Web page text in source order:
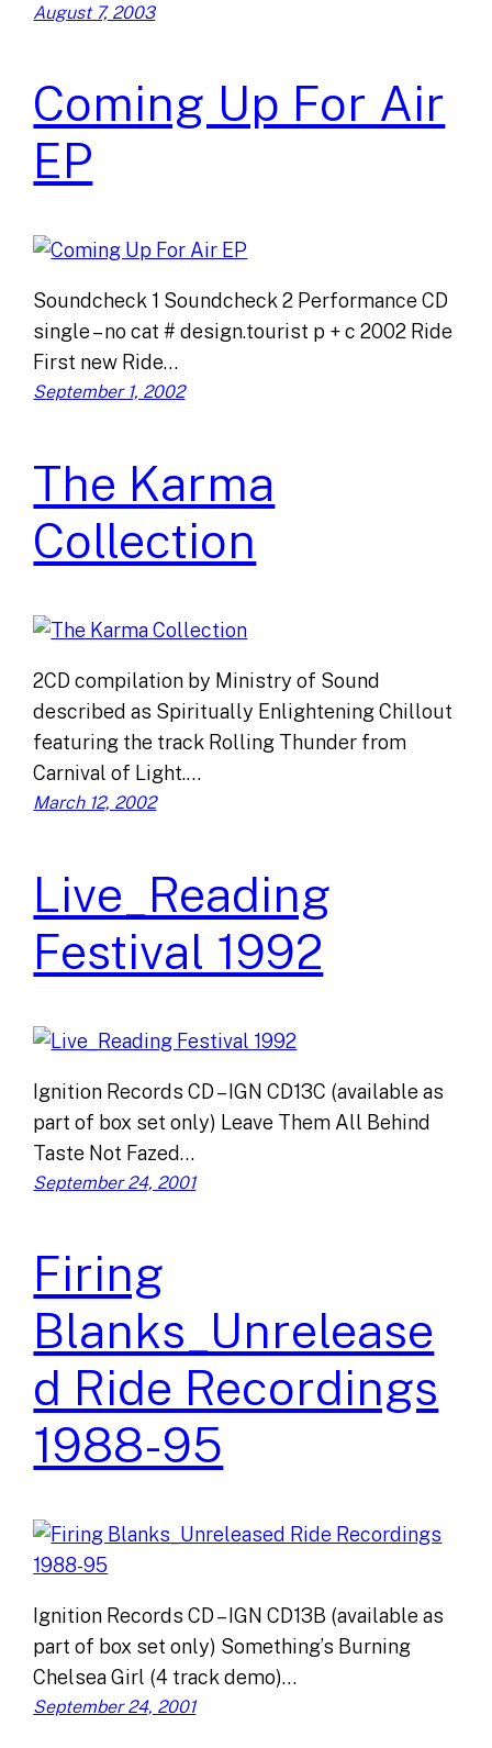
August 7, 2003
Coming Up For Air
EP
Soundcheck 1 Soundcheck 2 Performance CD
single – no cat # design.tourist p + c 2002 Ride
First new Ride…
September 1, 2002
The Karma
Collection
2CD compilation by Ministry of Sound
described as Spiritually Enlightening Chillout
featuring the track Rolling Thunder from
Carnival of Light.…
March 12, 2002
Live_Reading
Festival 1992
Ignition Records CD – IGN CD13C (available as
part of box set only) Leave Them All Behind
Taste Not Fazed…
September 24, 2001
Firing
Blanks_Unrelease
d Ride Recordings
1988-95
Ignition Records CD – IGN CD13B (available as
part of box set only) Something’s Burning
Chelsea Girl (4 track demo)…
September 24, 2001